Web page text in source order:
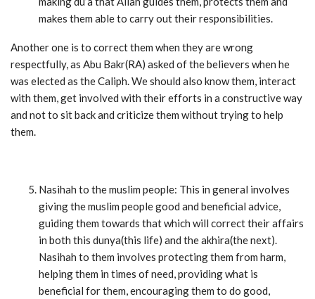
makes them able to carry out their responsibilities.
Another one is to correct them when they are wrong
respectfully, as Abu Bakr(RA) asked of the believers when he
was elected as the Caliph. We should also know them, interact
with them, get involved with their efforts in a constructive way
and not to sit back and criticize them without trying to help
them.
Nasihah to the muslim people: This in general involves
giving the muslim people good and beneficial advice,
guiding them towards that which will correct their affairs
in both this dunya(this life) and the akhira(the next).
Nasihah to them involves protecting them from harm,
helping them in times of need, providing what is
beneficial for them, encouraging them to do good,